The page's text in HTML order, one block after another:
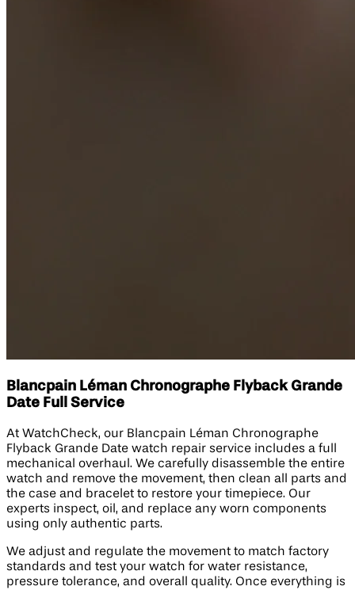
Blancpain Léman Chronographe Flyback Grande
Date Full Service
At WatchCheck, our Blancpain Léman Chronographe
Flyback Grande Date watch repair service includes a full
mechanical overhaul. We carefully disassemble the entire
watch and remove the movement, then clean all parts and
the case and bracelet to restore your timepiece. Our
experts inspect, oil, and replace any worn components
using only authentic parts.
We adjust and regulate the movement to match factory
standards and test your watch for water resistance,
pressure tolerance, and overall quality. Once everything is